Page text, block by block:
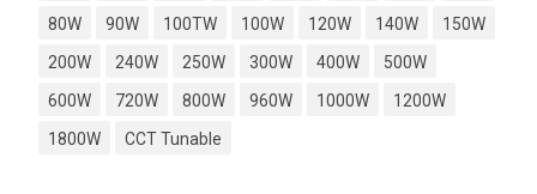
80W
90W 100TW 100W 120W 140W
150W
200W
240W 250W 300W 400W
500W
600W
720W 800W 960W 1000W
1200W
1800W
CCT Tunable